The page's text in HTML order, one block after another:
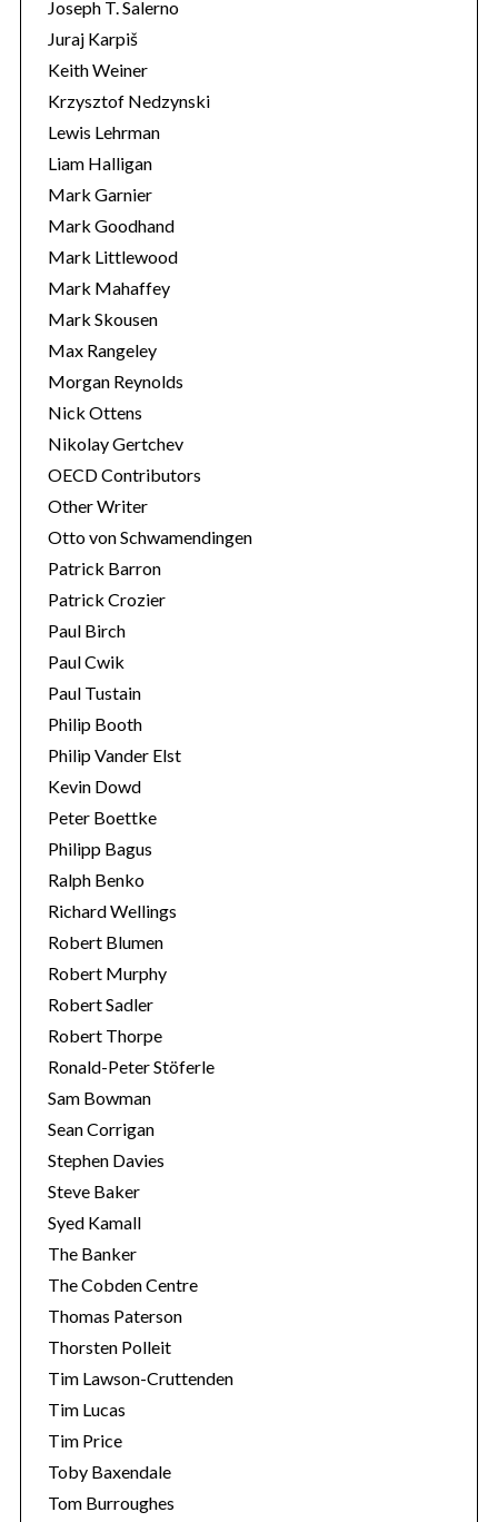
Joseph T. Salerno
Juraj Karpiš
Keith Weiner
Krzysztof Nedzynski
Lewis Lehrman
Liam Halligan
Mark Garnier
Mark Goodhand
Mark Littlewood
Mark Mahaffey
Mark Skousen
Max Rangeley
Morgan Reynolds
Nick Ottens
Nikolay Gertchev
OECD Contributors
Other Writer
Otto von Schwamendingen
Patrick Barron
Patrick Crozier
Paul Birch
Paul Cwik
Paul Tustain
Philip Booth
Philip Vander Elst
Kevin Dowd
Peter Boettke
Philipp Bagus
Ralph Benko
Richard Wellings
Robert Blumen
Robert Murphy
Robert Sadler
Robert Thorpe
Ronald-Peter Stöferle
Sam Bowman
Sean Corrigan
Stephen Davies
Steve Baker
Syed Kamall
The Banker
The Cobden Centre
Thomas Paterson
Thorsten Polleit
Tim Lawson-Cruttenden
Tim Lucas
Tim Price
Toby Baxendale
Tom Burroughes